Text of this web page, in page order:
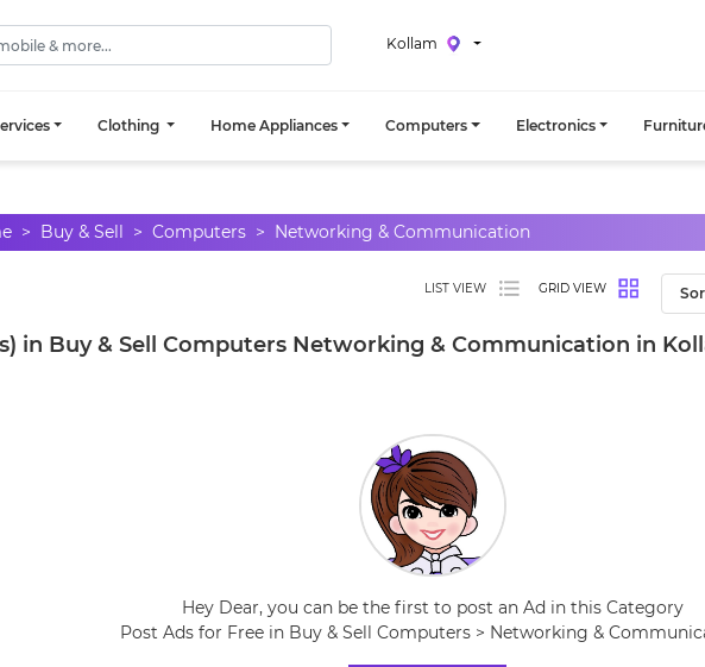
Kollam
Clothing Home Appliances Computers Electronics
Buy & Sell Computers Networking & Communication
LIST VIEW GRID VIEW
in Buy & Sell Computers Networking & Communication in
Hey Dear, you can be the first to post an Ad in this Category
Post Ads for Free in Buy & Sell Computers > Networking &